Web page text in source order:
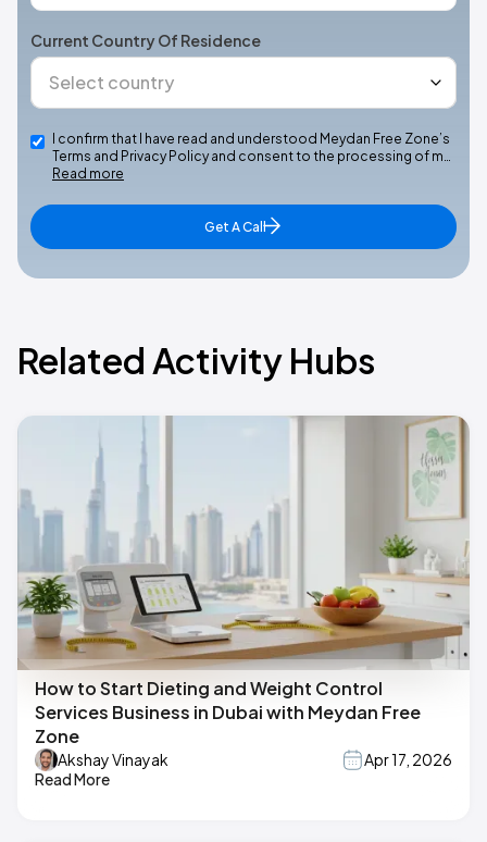
Current Country Of Residence
I confirm that I have read and understood Meydan Free Zone’s
Terms and Privacy Policy and consent to the processing of m…
Read more
Get A Call
Related Activity Hubs
How to Start Dieting and Weight Control
Services Business in Dubai with Meydan Free
Zone
Akshay Vinayak
Apr 17, 2026
Read More